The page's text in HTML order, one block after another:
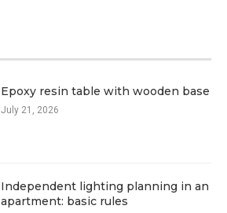
Epoxy resin table with wooden base
July 21, 2026
Independent lighting planning in an
apartment: basic rules